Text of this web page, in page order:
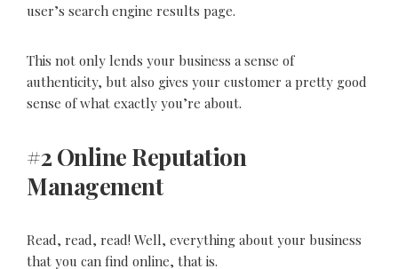
user’s search engine results page.
This not only lends your business a sense of
authenticity, but also gives your customer a pretty good
sense of what exactly you’re about.
#2 Online Reputation
Management
Read, read, read! Well, everything about your business
that you can find online, that is.